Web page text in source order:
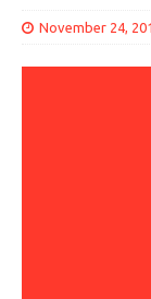
November 24,